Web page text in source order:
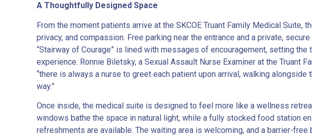
A Thoughtfully Designed Space
From the moment patients arrive at the SKCOE Truant Family Medical Suite,
privacy, and compassion. Free parking near the entrance and a private,
“Stairway of Courage” is lined with messages of encouragement, setting the
experience. Ronnie Biletsky, a Sexual Assault Nurse Examiner at the Truant
“there is always a nurse to greet each patient upon arrival, walking alongside
way.”
Once inside, the medical suite is designed to feel more like a wellness
windows bathe the space in natural light, while a fully stocked food station
refreshments are available. The waiting area is welcoming, and a barrier-